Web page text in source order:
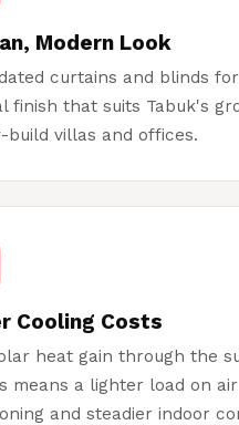
Modern Look
curtains and blinds
finish that suits Tabuk's
build villas and offices.
Cooling Costs
heat gain through the
means a lighter load on air
and steadier indoor